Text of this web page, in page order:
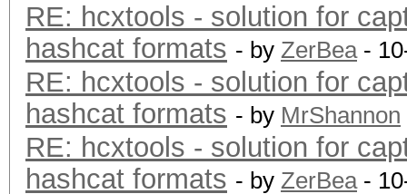
RE: hcxtools - solution for
hashcat formats - by ZerBea-
RE: hcxtools - solution for
hashcat formats - by MrShannon
RE: hcxtools - solution for
hashcat formats - by ZerBea-